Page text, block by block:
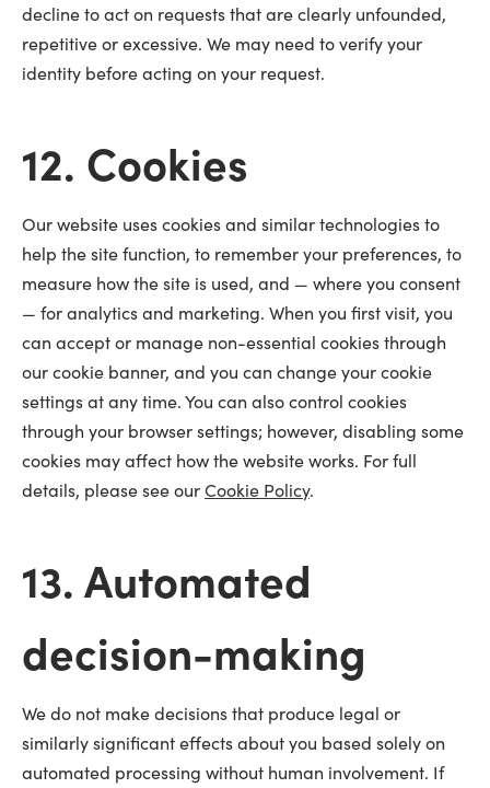
decline to act on requests that are clearly unfounded,
repetitive or excessive. We may need to verify your
identity before acting on your request.
12. Cookies
Our website uses cookies and similar technologies to
help the site function, to remember your preferences, to
measure how the site is used, and — where you consent
— for analytics and marketing. When you first visit, you
can accept or manage non-essential cookies through
our cookie banner, and you can change your cookie
settings at any time. You can also control cookies
through your browser settings; however, disabling some
cookies may affect how the website works. For full
details, please see ourCookie Policy.
13. Automated
decision-making
We do not make decisions that produce legal or
similarly significant effects about you based solely on
automated processing without human involvement. If